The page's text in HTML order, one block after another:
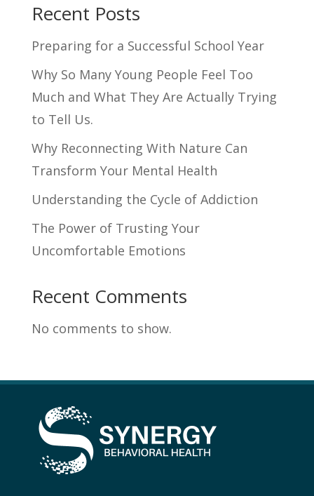
Recent Posts
Preparing for a Successful School Year
Why So Many Young People Feel Too
Much and What They Are Actually Trying
to Tell Us.
Why Reconnecting With Nature Can
Transform Your Mental Health
Understanding the Cycle of Addiction
The Power of Trusting Your
Uncomfortable Emotions
Recent Comments
No comments to show.